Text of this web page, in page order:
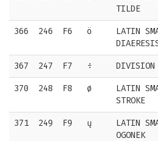
TILDE
366 246 F6 ö
LATIN
367 247 F7 ÷ DIVISION
370 248 F8 ø
LATIN
STROKE
371 249 F9 ų
LATIN
OGONEK